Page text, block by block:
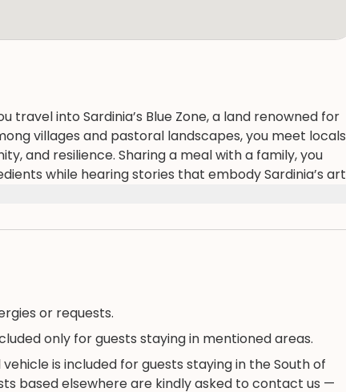
travel into Sardinia’s Blue Zone, a land renowned for
villages and pastoral landscapes, you meet locals
and resilience. Sharing a meal with a family, you
while hearing stories that embody Sardinia’s art
and reflection, offering insight into how this unique
or requests.
only for guests staying in mentioned areas.
is included for guests staying in the South of
based elsewhere are kindly asked to contact us —